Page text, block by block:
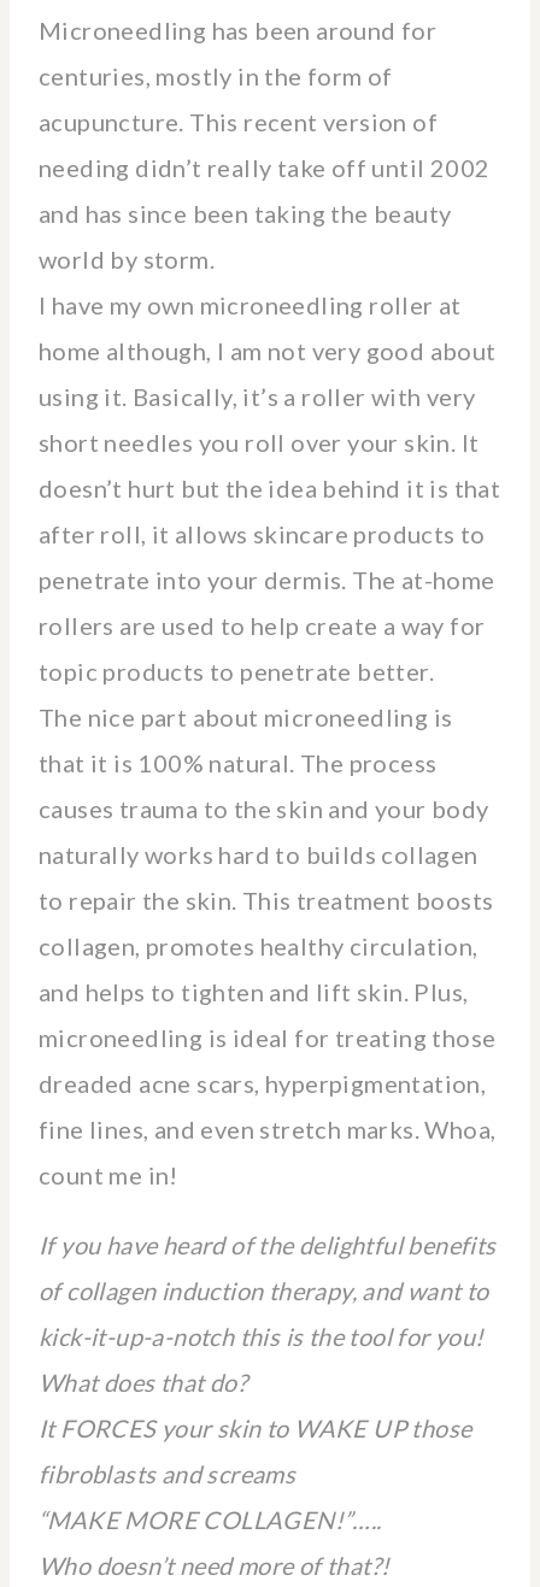
Microneedling has been around for
centuries, mostly in the form of
acupuncture. This recent version of
needing didn’t really take off until 2002
and has since been taking the beauty
world by storm.
I have my own microneedling roller at
home although, I am not very good about
using it. Basically, it’s a roller with very
short needles you roll over your skin. It
doesn’t hurt but the idea behind it is that
after roll, it allows skincare products to
penetrate into your dermis. The at-home
rollers are used to help create a way for
topic products to penetrate better.
The nice part about microneedling is
that it is 100% natural. The process
causes trauma to the skin and your body
naturally works hard to builds collagen
to repair the skin. This treatment boosts
collagen, promotes healthy circulation,
and helps to tighten and lift skin. Plus,
microneedling is ideal for treating those
dreaded acne scars, hyperpigmentation,
fine lines, and even stretch marks. Whoa,
count me in!
If you have heard of the delightful benefits
of collagen induction therapy, and want to
kick-it-up-a-notch this is the tool for you!
What does that do?
It FORCES your skin to WAKE UP those
fibroblasts and screams
“MAKE MORE COLLAGEN!”…..
Who doesn’t need more of that?!